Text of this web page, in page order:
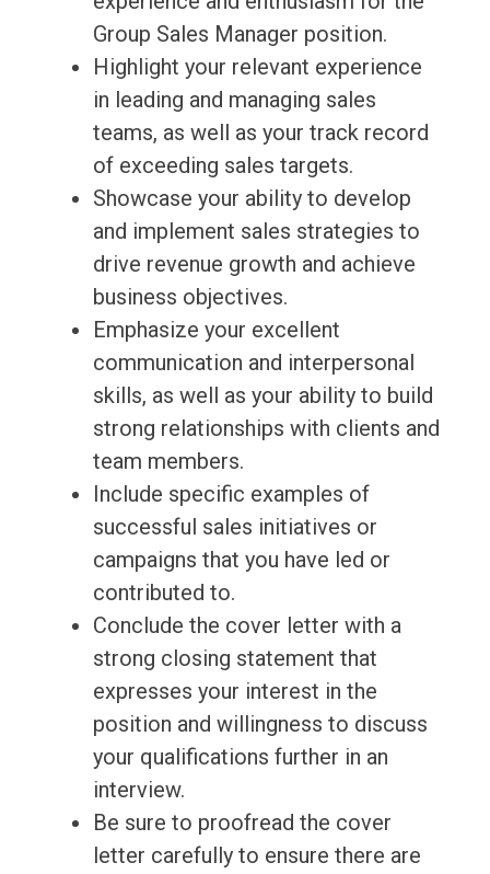
Group Sales Manager position.
Highlight your relevant experience
in leading and managing sales
teams, as well as your track record
of exceeding sales targets.
Showcase your ability to develop
and implement sales strategies to
drive revenue growth and achieve
business objectives.
Emphasize your excellent
communication and interpersonal
skills, as well as your ability to build
strong relationships with clients and
team members.
Include specific examples of
successful sales initiatives or
campaigns that you have led or
contributed to.
Conclude the cover letter with a
strong closing statement that
expresses your interest in the
position and willingness to discuss
your qualifications further in an
interview.
Be sure to proofread the cover
letter carefully to ensure there are